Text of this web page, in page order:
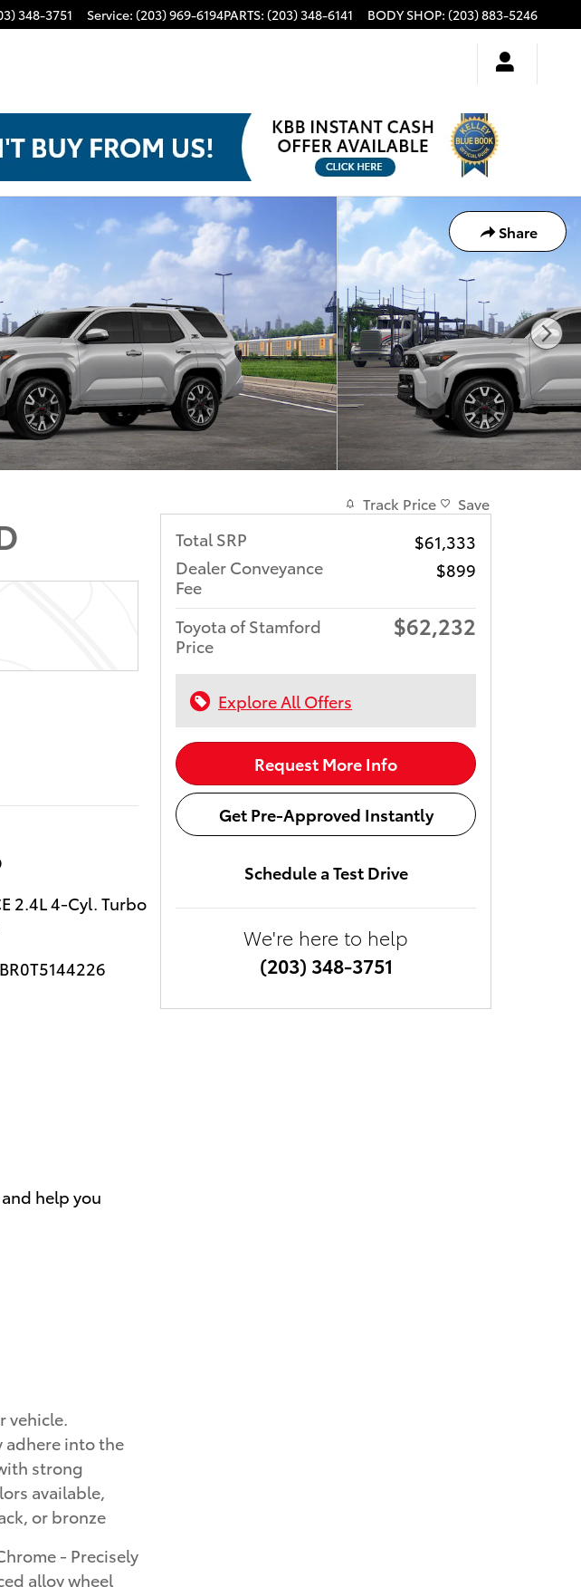
348-3751 Service: (203) 969-6194PARTS: (203) 348-6141 BODY SHOP: (203) 883-5246
Share
2.4L 4-Cyl. Turbo
help you
vehicle.
into the
strong
available,
or bronze
- Precisely
alloy wheel
Track Price Save
Total SRP
$61,333
Dealer Conveyance
Fee
$899
Toyota of Stamford
Price
$62,232
Explore All Offers
Request More Info
Get Pre-Approved Instantly
Schedule a Test Drive
We're here to help
(203) 348-3751